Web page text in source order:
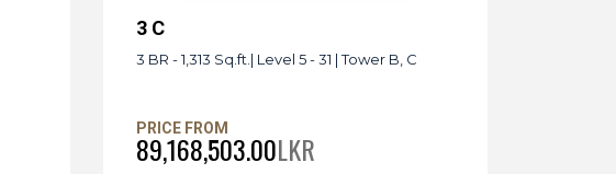
3 C
3 BR - 1,313 Sq.ft.| Level 5 - 31 | Tower B, C
PRICE FROM
89,168,503.00LKR